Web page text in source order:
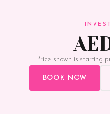
Price shown is starting
BOOK NOW